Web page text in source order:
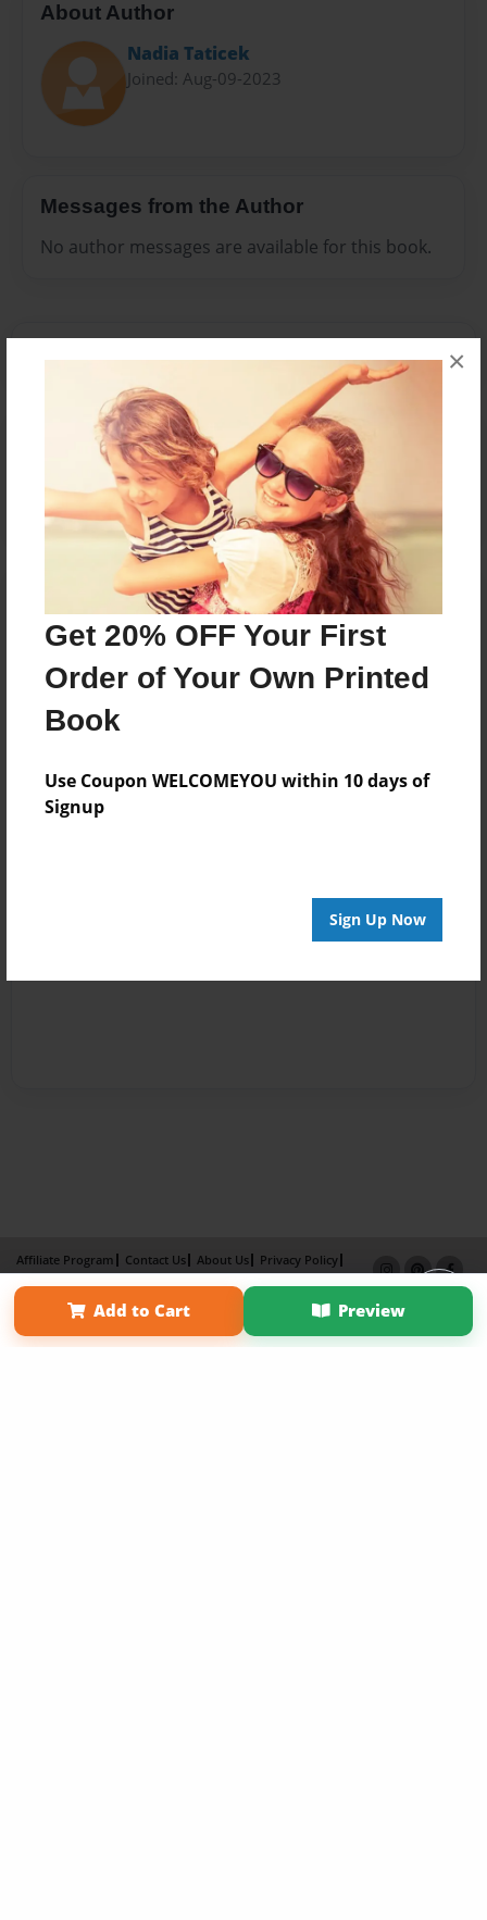
Get 20% OFF Your First
Order of Your Own Printed
Book
Use Coupon WELCOMEYOU within 10 days of
Signup
Sign Up Now
×
About Author
Nadia Taticek
Joined: Aug-09-2023
Messages from the Author
No author messages are available for this book.
Reader's Comments
orcreate an accountto add a comment.
Add to Cart Preview
Affiliate Program Contact Us About Us
Privacy Policy
Term of Use
Why Bookemon